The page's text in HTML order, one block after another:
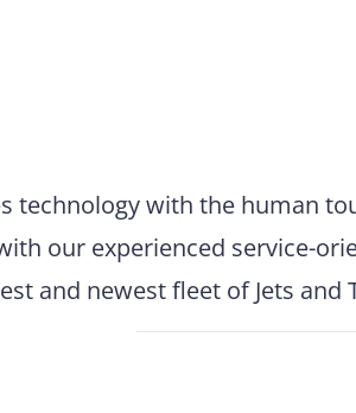
technology with the human
our experienced service-
and newest fleet of Jets